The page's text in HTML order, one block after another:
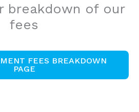
breakdown of our
fees
FEES BREAKDOWN
PAGE